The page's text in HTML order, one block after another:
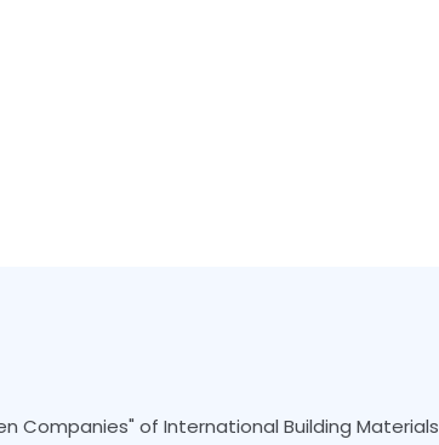
Companies" of International Building